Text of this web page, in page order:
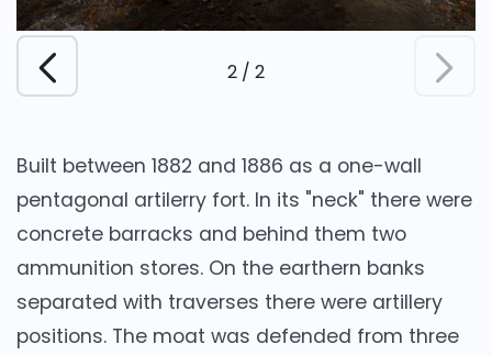
2 / 2
Built between 1882 and 1886 as a one-wall
pentagonal artilerry fort. In its "neck" there were
concrete barracks and behind them two
ammunition stores. On the earthern banks
separated with traverses there were artillery
positions. The moat was defended from three